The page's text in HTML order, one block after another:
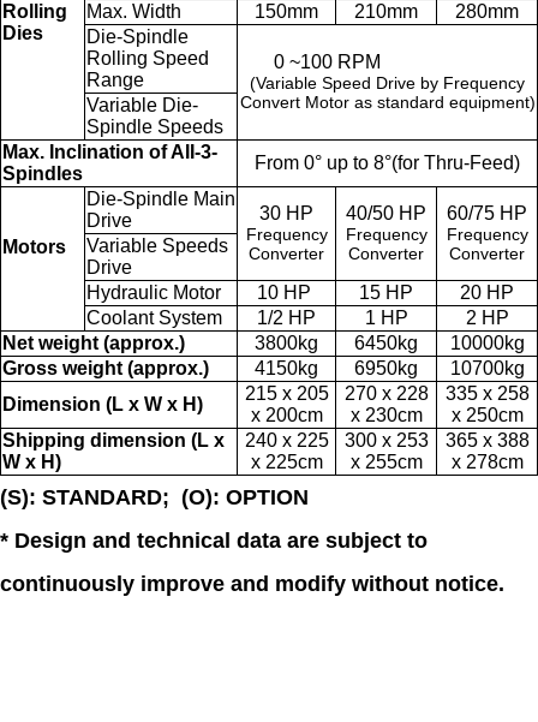
Rolling
Dies
Max. Width
150mm 210mm
280mm
Die-Spindle
Rolling Speed
Range
0 ~100 RPM
(Variable Speed Drive by Frequency
Convert Motor as standard equipment)
Variable Die-
Spindle Speeds
Max. Inclination of AII-3-
Spindles
From 0° up to 8°(for Thru-Feed)
Motors
Die-Spindle Main
Drive
30 HP
Frequency
Converter
40/50 HP
Frequency
Converter
60/75 HP
Frequency
Converter
Variable Speeds
Drive
Hydraulic Motor
10 HP 15 HP
20 HP
Coolant System
1/2 HP 1 HP
2 HP
Net weight (approx.)
3800kg 6450kg
10000kg
Gross weight (approx.)
4150kg 6950kg
10700kg
Dimension (L x W x H)
215 x 205
x 200cm
270 x 228
x 230cm
335 x 258
x 250cm
Shipping dimension (L x
W x H)
240 x 225
x 225cm
300 x 253
x 255cm
365 x 388
x 278cm
(S): STANDARD; (O): OPTION
* Design and technical data are subject to
continuously improve and modify without notice.